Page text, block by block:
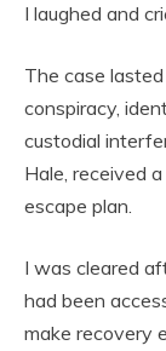
I laughed and
The case
conspiracy,
custodial
Hale, received
escape plan.
I was cleared
had been
make recovery